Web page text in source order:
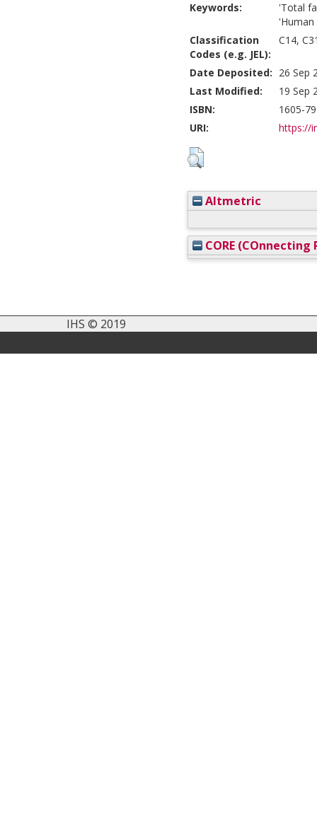
Keywords:
'Total
Classification
Codes (e.g. JEL):
C14,
Date Deposited: 26 Sep
Last Modified:
19 Sep
ISBN:
1605-
URI:
https://
Altmetric
CORE (COnnecting
IHS © 2019